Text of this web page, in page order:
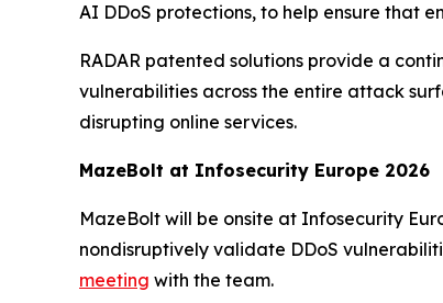
AI DDoS protections, to help ensure that
RADAR patented solutions provide a
vulnerabilities across the entire attack
disrupting online services.
MazeBolt at Infosecurity Europe 2026
MazeBolt will be onsite at Infosecurity
nondisruptively validate DDoS
meeting with the team.